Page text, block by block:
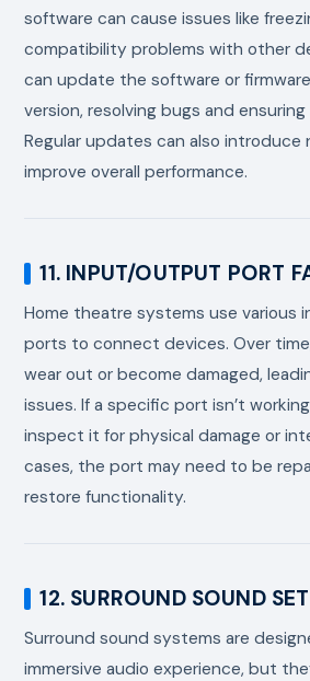
software can cause issues like
compatibility problems with other
can update the software or
version, resolving bugs and
Regular updates can also introduce
improve overall performance.
11. INPUT/OUTPUT PORT
Home theatre systems use various
ports to connect devices. Over
wear out or become damaged,
issues. If a specific port isn’t
inspect it for physical damage or
cases, the port may need to be
restore functionality.
12. SURROUND SOUND
Surround sound systems are
immersive audio experience, but